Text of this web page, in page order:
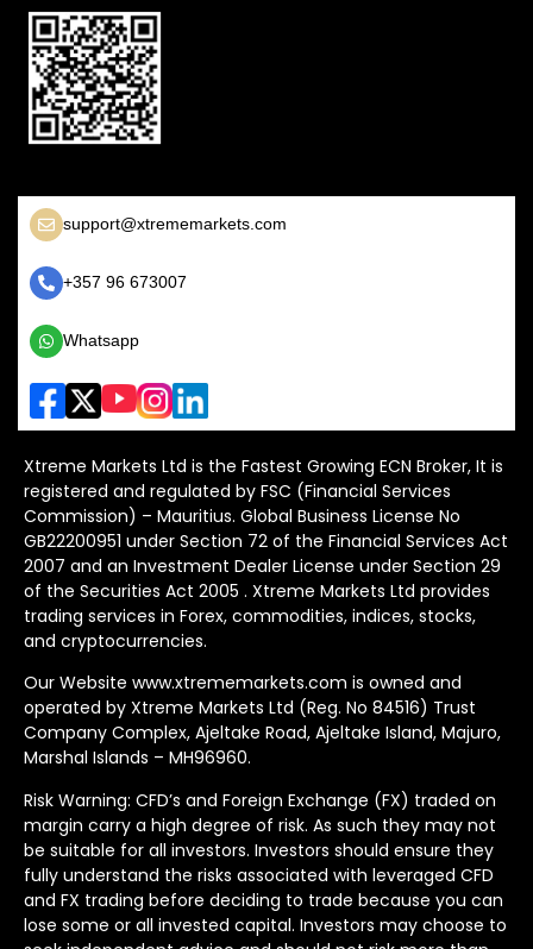
support@xtrememarkets.com
+357 96 673007
Whatsapp
Xtreme Markets Ltd is the Fastest Growing ECN Broker, It is
registered and regulated by FSC (Financial Services
Commission) – Mauritius. Global Business License No
GB22200951 under Section 72 of the Financial Services Act
2007 and an Investment Dealer License under Section 29
of the Securities Act 2005 . Xtreme Markets Ltd provides
trading services in Forex, commodities, indices, stocks,
and cryptocurrencies.
Our Website www.xtrememarkets.com is owned and
operated by Xtreme Markets Ltd (Reg. No 84516) Trust
Company Complex, Ajeltake Road, Ajeltake Island, Majuro,
Marshal Islands – MH96960.
Risk Warning: CFD’s and Foreign Exchange (FX) traded on
margin carry a high degree of risk. As such they may not
be suitable for all investors. Investors should ensure they
fully understand the risks associated with leveraged CFD
and FX trading before deciding to trade because you can
lose some or all invested capital. Investors may choose to